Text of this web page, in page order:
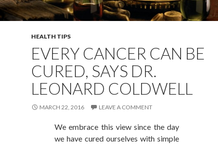
HEALTH TIPS
EVERY CANCER CAN BE
CURED, SAYS DR.
LEONARD COLDWELL
MARCH 22, 2016 LEAVE A COMMENT
We embrace this view since the day
we have cured ourselves with simple